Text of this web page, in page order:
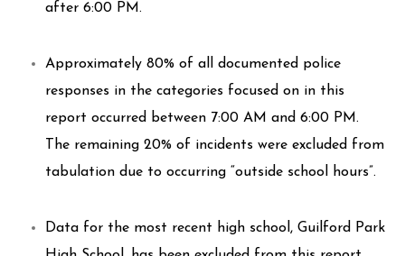
after 6:00 PM.
Approximately 80% of all documented police
responses in the categories focused on in this
report occurred between 7:00 AM and 6:00 PM.
The remaining 20% of incidents were excluded from
tabulation due to occurring “outside school hours”.
Data for the most recent high school, Guilford Park